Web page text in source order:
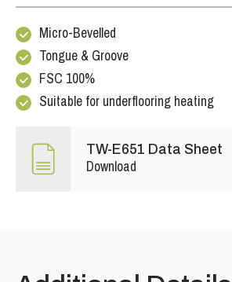
Micro-Bevelled
Tongue & Groove
FSC 100%
Suitable for underflooring heating
TW-E651 Data Sheet
Download